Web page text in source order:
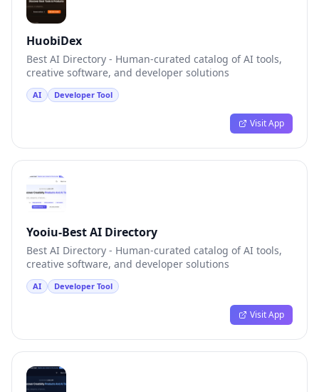
HuobiDex
Best AI Directory - Human-curated catalog of AI tools,
creative software, and developer solutions
AI Developer Tool
Visit App
Yooiu-Best AI Directory
Best AI Directory - Human-curated catalog of AI tools,
creative software, and developer solutions
AI Developer Tool
Visit App